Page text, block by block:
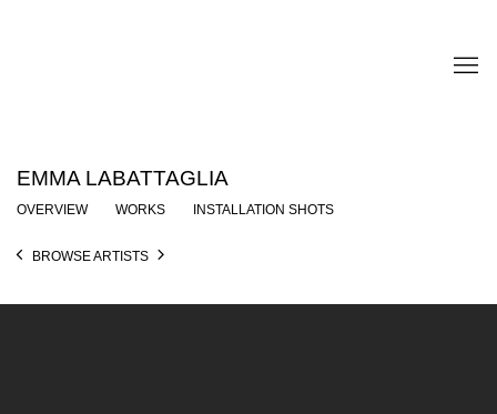
EMMA LABATTAGLIA
OVERVIEW WORKS INSTALLATION SHOTS
BROWSE ARTISTS